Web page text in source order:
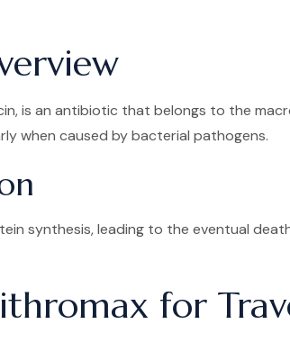
is an antibiotic that belongs to the
when caused by bacterial pathogens.
synthesis, leading to the eventual
for